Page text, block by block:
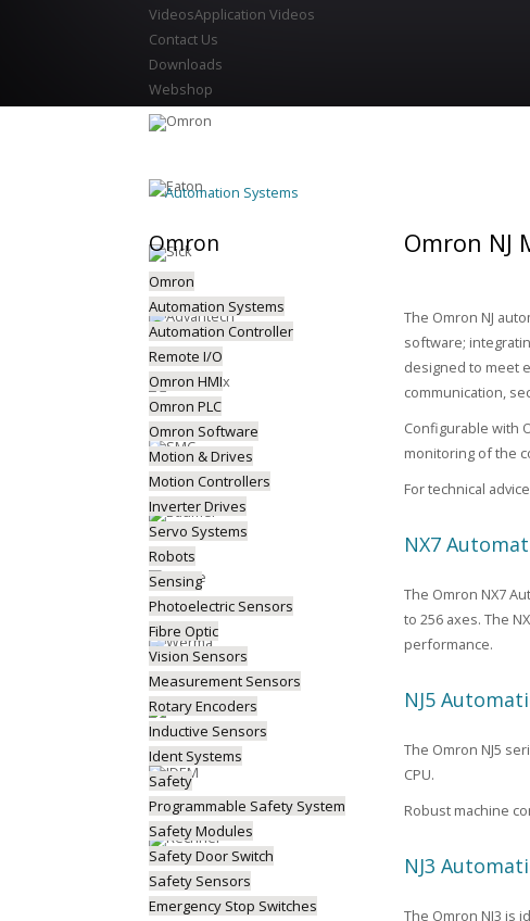
VideosApplication Videos
Contact Us
Downloads
Webshop
Automation Systems
Omron NJ
The Omron NJ
software;
designed to meet
communication,
Configurable with
monitoring of the
For technical
NX7
The Omron NX7
to 256 axes. The
performance.
NJ5
The Omron NJ5
CPU.
Robust machine
NJ3
The Omron NJ3 is
Omron
Omron
Automation Systems
Automation Controller
Remote I/O
Omron HMI
Omron PLC
Omron Software
Motion & Drives
Motion Controllers
Inverter Drives
Servo Systems
Robots
Sensing
Photoelectric Sensors
Fibre Optic
Vision Sensors
Measurement Sensors
Rotary Encoders
Inductive Sensors
Ident Systems
Safety
Programmable Safety System
Safety Modules
Safety Door Switch
Safety Sensors
Emergency Stop Switches